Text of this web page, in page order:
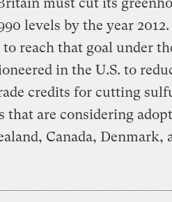
levels by the year
reach that goal under
in the U.S. to
credits for cutting
that are considering
Canada, Denmark,